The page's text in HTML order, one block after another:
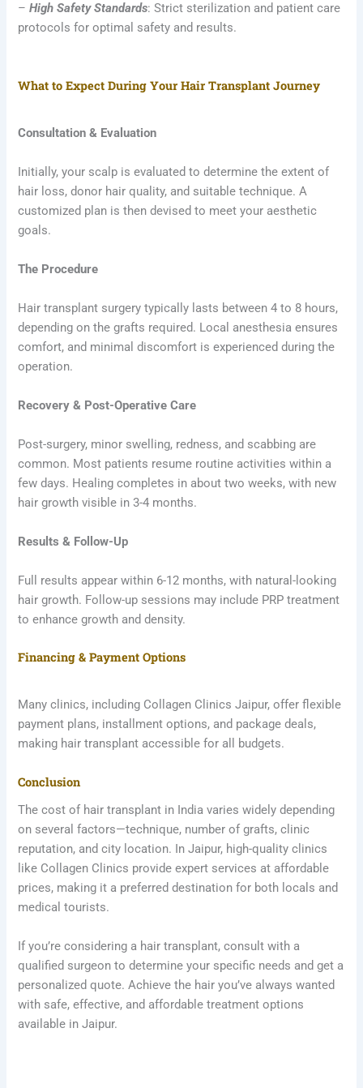
–High Safety Standards: Strict sterilization and patient care
protocols for optimal safety and results.
What to Expect During Your Hair Transplant Journey
Consultation & Evaluation
Initially, your scalp is evaluated to determine the extent of
hair loss, donor hair quality, and suitable technique. A
customized plan is then devised to meet your aesthetic
goals.
The Procedure
Hair transplant surgery typically lasts between 4 to 8 hours,
depending on the grafts required. Local anesthesia ensures
comfort, and minimal discomfort is experienced during the
operation.
Recovery & Post-Operative Care
Post-surgery, minor swelling, redness, and scabbing are
common. Most patients resume routine activities within a
few days. Healing completes in about two weeks, with new
hair growth visible in 3-4 months.
Results & Follow-Up
Full results appear within 6-12 months, with natural-looking
hair growth. Follow-up sessions may include PRP treatment
to enhance growth and density.
Financing & Payment Options
Many clinics, including Collagen Clinics Jaipur, offer flexible
payment plans, installment options, and package deals,
making hair transplant accessible for all budgets.
Conclusion
The cost of hair transplant in India varies widely depending
on several factors—technique, number of grafts, clinic
reputation, and city location. In Jaipur, high-quality clinics
like Collagen Clinics provide expert services at affordable
prices, making it a preferred destination for both locals and
medical tourists.
If you’re considering a hair transplant, consult with a
qualified surgeon to determine your specific needs and get a
personalized quote. Achieve the hair you’ve always wanted
with safe, effective, and affordable treatment options
available in Jaipur.